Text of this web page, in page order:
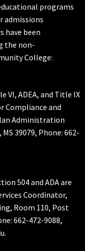
programs
admissions
have been
the non-
College:
VI, ADEA, and Title IX
Compliance and
Administration
39079, Phone: 662-
504 and ADA are
Coordinator,
Room 110, Post
662-472-9088,